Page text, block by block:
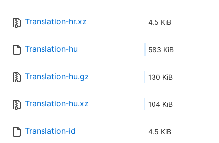
Translation-hr.xz 4.5 KiB
Translation-hu 583 KiB
Translation-hu.gz 130 KiB
Translation-hu.xz 104 KiB
Translation-id 4.5 KiB